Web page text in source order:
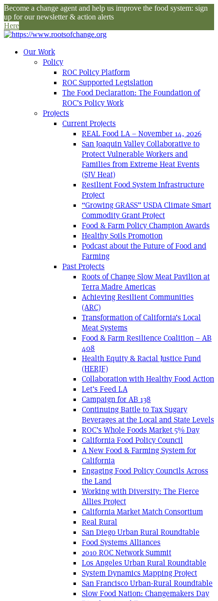
Become a change agent and help us improve the food system: sign
up for our newsletter & action alerts
Here
Our Work
Policy
ROC Policy Platform
ROC Supported Legislation
The Food Declaration: The Foundation of
ROC’s Policy Work
Projects
Current Projects
REAL Food LA – November 14, 2026
San Joaquin Valley Collaborative to
Protect Vulnerable Workers and
Families from Extreme Heat Events
(SJV Heat)
Resilient Food System Infrastructure
Project
“Growing GRASS” USDA Climate Smart
Commodity Grant Project
Food & Farm Policy Champion Awards
Healthy Soils Promotion
Podcast about the Future of Food and
Farming
Past Projects
Roots of Change Slow Meat Pavilion at
Terra Madre Americas
Achieving Resilient Communities
(ARC)
Transformation of California’s Local
Meat Systems
Food & Farm Resilience Coalition – AB
408
Health Equity & Racial Justice Fund
(HERJF)
Collaboration with Healthy Food Action
Let’s Feed LA
Campaign for AB 138
Continuing Battle to Tax Sugary
Beverages at the Local and State Levels
ROC’s Whole Foods Market 5% Day
California Food Policy Council
A New Food & Farming System for
California
Engaging Food Policy Councils Across
the Land
Working with Diversity: The Fierce
Allies Project
California Market Match Consortium
Real Rural
San Diego Urban Rural Roundtable
Food Systems Alliances
2010 ROC Network Summit
Los Angeles Urban Rural Roundtable
System Dynamics Mapping Project
San Francisco Urban-Rural Roundtable
Slow Food Nation: Changemakers Day